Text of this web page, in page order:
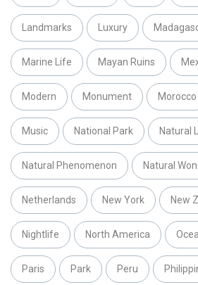
Landmarks Luxury
Marine Life Mayan Ruins
Modern Monument Morocco
Music National Park Natural
Natural Phenomenon Natural
Netherlands New York New
Nightlife North America
Paris Park Peru